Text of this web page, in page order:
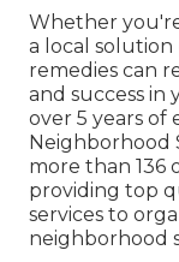
Whether
a local solution
remedies can
and success
over 5 years of
Neighborhood
more than 136
providing top
services to
neighborhood